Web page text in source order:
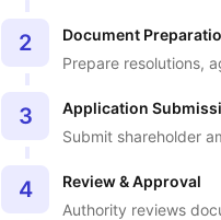
2
Document
Prepare resolutions,
3
Application
Submit shareholder
4
Review & Approval
Authority reviews